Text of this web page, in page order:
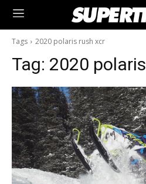
Tags 2020 polaris rush xcr
Tag: 2020